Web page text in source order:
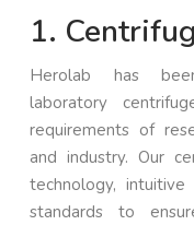
1.
Herolab has
laboratory
requirements of
and industry. Our
technology,
standards to